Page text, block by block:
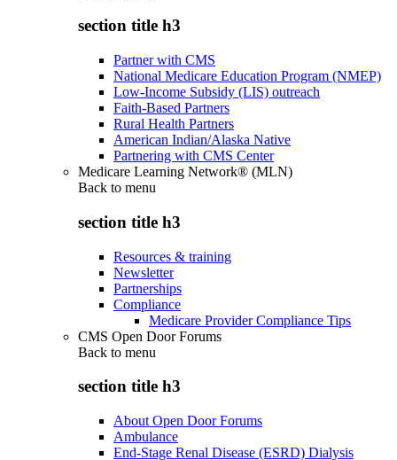
section title h3
Partner with CMS
National Medicare Education Program (NMEP)
Low-Income Subsidy (LIS) outreach
Faith-Based Partners
Rural Health Partners
American Indian/Alaska Native
Partnering with CMS Center
Medicare Learning Network® (MLN)
Back to menu
section title h3
Resources & training
Newsletter
Partnerships
Compliance
Medicare Provider Compliance Tips
CMS Open Door Forums
Back to menu
section title h3
About Open Door Forums
Ambulance
End-Stage Renal Disease (ESRD) Dialysis